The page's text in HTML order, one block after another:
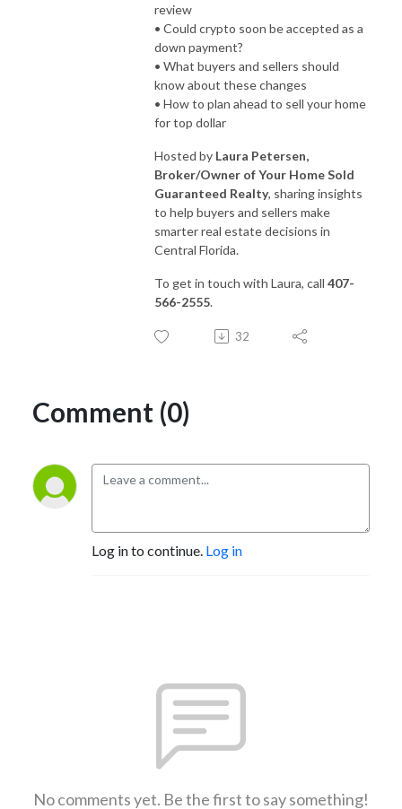
review
• Could crypto soon be accepted as a
down payment?
• What buyers and sellers should
know about these changes
• How to plan ahead to sell your home
for top dollar
Hosted by Laura Petersen,
Broker/Owner of Your Home Sold
Guaranteed Realty, sharing insights
to help buyers and sellers make
smarter real estate decisions in
Central Florida.
To get in touch with Laura, call 407-
566-2555.
32
Comment (0)
Log in to continue. Log in
No comments yet. Be the first to say something!